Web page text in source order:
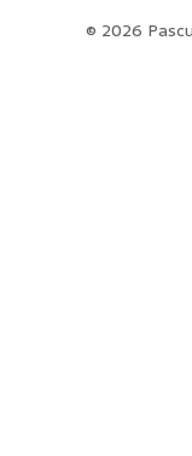
© 2026